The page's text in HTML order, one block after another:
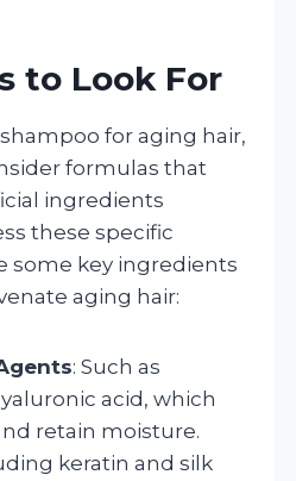
to Look For
for aging hair,
formulas that
ingredients
these specific
some key ingredients
aging hair:
: Such as
acid, which
retain moisture.
keratin and silk